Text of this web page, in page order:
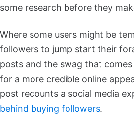
some research before they
Where some users might be
followers to jump start their
posts and the swag that
for a more credible online
post recounts a social media
behind buying followers.